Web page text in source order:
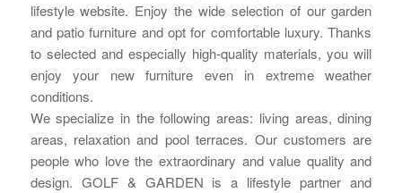
lifestyle website. Enjoy the wide selection of our garden
and patio furniture and opt for comfortable luxury. Thanks
to selected and especially high-quality materials, you will
enjoy your new furniture even in extreme weather
conditions.
We specialize in the following areas: living areas, dining
areas, relaxation and pool terraces. Our customers are
people who love the extraordinary and value quality and
design. GOLF & GARDEN is a lifestyle partner and